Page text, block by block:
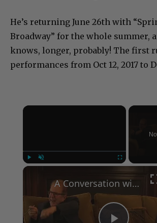
He’s returning June 26th with
Broadway” for the whole summer,
knows, longer, probably! The first
performances from Oct 12, 2017 to
×
A Conversation with Woody Allen: Famed Director Talks Exclusively with Roger Friedman and Neil Rosen